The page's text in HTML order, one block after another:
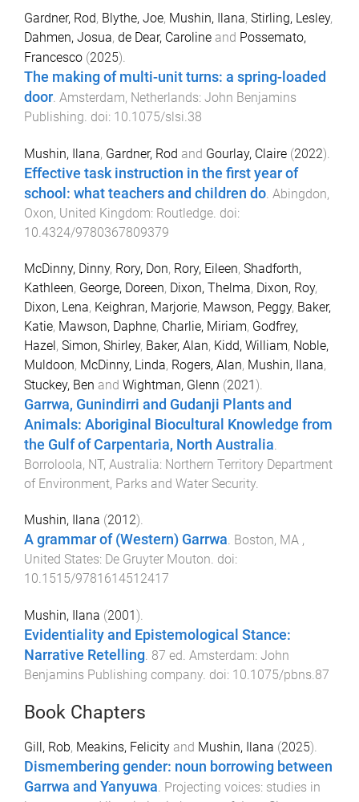
Gardner, Rod, Blythe, Joe, Mushin, Ilana, Stirling, Lesley,
Dahmen, Josua, de Dear, Caroline and Possemato,
Francesco (2025).
The making of multi-unit turns: a spring-loaded
door. Amsterdam, Netherlands: John Benjamins
Publishing. doi: 10.1075/slsi.38
Mushin, Ilana, Gardner, Rod and Gourlay, Claire (2022).
Effective task instruction in the first year of
school: what teachers and children do Abingdon,
Oxon, United Kingdom: Routledge . doi:
10.4324/9780367809379
McDinny, Dinny, Rory, Don, Rory, Eileen, Shadforth,
Kathleen, George, Doreen, Dixon, Thelma, Dixon, Roy,
Dixon, Lena, Keighran, Marjorie, Mawson, Peggy, Baker,
Katie, Mawson, Daphne, Charlie, Miriam, Godfrey,
Hazel, Simon, Shirley, Baker, Alan, Kidd, William, Noble,
Muldoon, McDinny, Linda, Rogers, Alan, Mushin, Ilana,
Stuckey, Ben and Wightman, Glenn (2021).
Garrwa, Gunindirri and Gudanji Plants and
Animals: Aboriginal Biocultural Knowledge from
the Gulf of Carpentaria, North Australia
Borroloola, NT, Australia: Northern Territory Department
of Environment, Parks and Water Security
Mushin, Ilana (2012).
A grammar of (Western) Garrwa. Boston, MA ,
United States: De Gruyter Mouton. doi:
10.1515/9781614512417
Mushin, Ilana (2001).
Evidentiality and Epistemological Stance:
Narrative Retelling. 87 ed. Amsterdam: John
Benjamins Publishing company. doi: 10.1075/pbns.87
Book Chapters
Gill, Rob, Meakins, Felicity and Mushin, Ilana (2025).
Dismembering gender: noun borrowing between
Garrwa and Yanyuwa. Projecting voices: studies in